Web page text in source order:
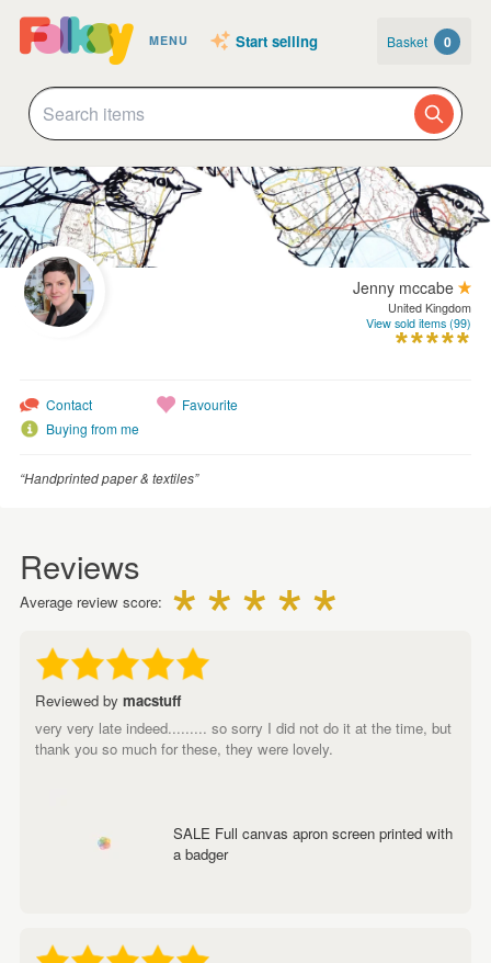
MENU Start selling Basket 0
Jenny mccabe
United Kingdom
View sold items (99)
Contact
Buying from me
Favourite
“Handprinted paper & textiles”
Reviews
Average review score:
Reviewed by macstuff
very very late indeed......... so sorry I did not do it at the time, but
thank you so much for these, they were lovely.
SALE Full canvas apron screen printed with
a badger